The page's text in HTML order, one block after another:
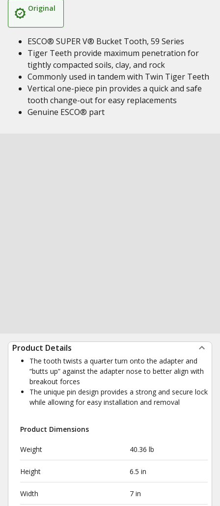
Original
ESCO® SUPER V® Bucket Tooth, 59 Series
Tiger Teeth provide maximum penetration for
tightly compacted soils, clay, and rock
Commonly used in tandem with Twin Tiger Teeth
Vertical one-piece pin provides a quick and safe
tooth change-out for easy replacements
Genuine ESCO® part
Product Details
The tooth twists a quarter turn onto the adapter and
“butts up” against the adapter nose to better align with
breakout forces
The unique pin design provides a strong and secure lock
while allowing for easy installation and removal
Product Dimensions
Weight 40.36 lb
Height 6.5 in
Width 7 in